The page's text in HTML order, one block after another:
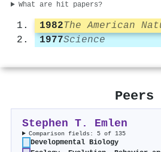
What are hit papers?
1982The American
1977Science
Peers
Stephen T. Emlen
Comparison fields: 5 of 135
Developmental Biology